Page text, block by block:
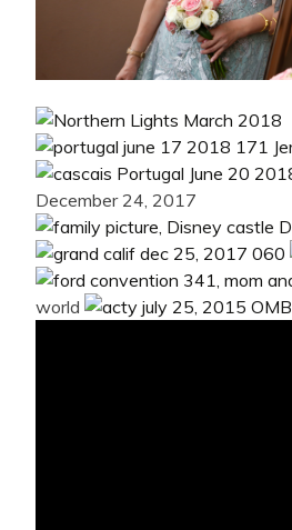
December 24, 2017
world